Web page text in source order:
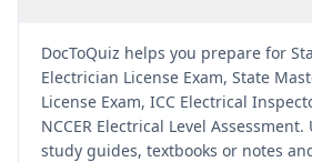
DocToQuiz helps you prepare for
Electrician License Exam, State
License Exam, ICC Electrical
NCCER Electrical Level
study guides, textbooks or notes